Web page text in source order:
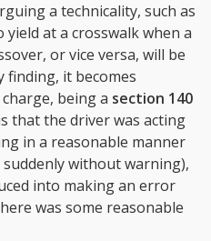
a technicality, such as
at a crosswalk when a
or vice versa, will be
finding, it becomes
being a section 140
that the driver was acting
in a reasonable manner
without warning),
into making an error
was some reasonable